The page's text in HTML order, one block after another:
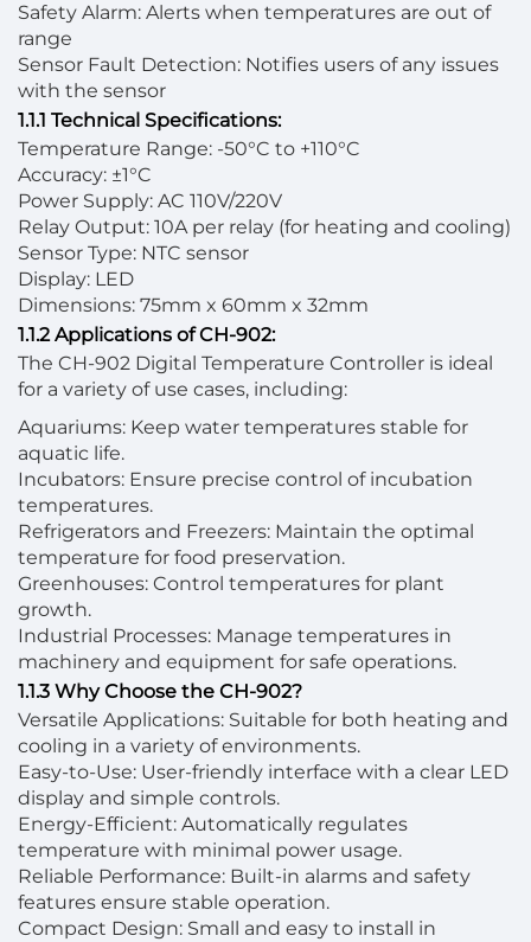
Safety Alarm: Alerts when temperatures are out of
range
Sensor Fault Detection: Notifies users of any issues
with the sensor
1.1.1 Technical Specifications:
Temperature Range: -50°C to +110°C
Accuracy: ±1°C
Power Supply: AC 110V/220V
Relay Output: 10A per relay (for heating and cooling)
Sensor Type: NTC sensor
Display: LED
Dimensions: 75mm x 60mm x 32mm
1.1.2 Applications of CH-902:
The CH-902 Digital Temperature Controller is ideal
for a variety of use cases, including:
Aquariums: Keep water temperatures stable for
aquatic life.
Incubators: Ensure precise control of incubation
temperatures.
Refrigerators and Freezers: Maintain the optimal
temperature for food preservation.
Greenhouses: Control temperatures for plant
growth.
Industrial Processes: Manage temperatures in
machinery and equipment for safe operations.
1.1.3 Why Choose the CH-902?
Versatile Applications: Suitable for both heating and
cooling in a variety of environments.
Easy-to-Use: User-friendly interface with a clear LED
display and simple controls.
Energy-Efficient: Automatically regulates
temperature with minimal power usage.
Reliable Performance: Built-in alarms and safety
features ensure stable operation.
Compact Design: Small and easy to install in